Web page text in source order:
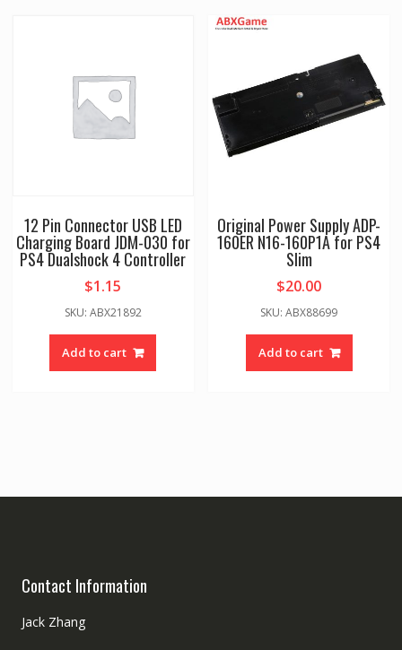
12 Pin Connector USB LED
Charging Board JDM-030 for
PS4 Dualshock 4 Controller
$1.15
SKU: ABX21892
Add to cart
Original Power Supply ADP-
160ER N16-160P1A for PS4
Slim
$20.00
SKU: ABX88699
Add to cart
Contact Information
Jack Zhang